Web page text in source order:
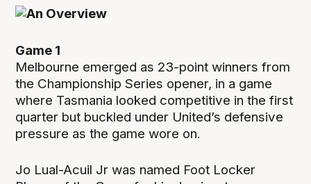
Game 1
Melbourne emerged as 23-point winners from
the Championship Series opener, in a game
where Tasmania looked competitive in the first
quarter but buckled under United’s defensive
pressure as the game wore on.
Jo Lual-Acuil Jr was named Foot Locker